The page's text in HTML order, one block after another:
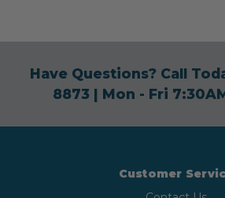
Have Questions? Call
8873| Mon - Fri
Customer